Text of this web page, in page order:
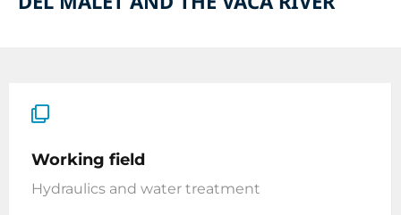
Working field
Hydraulics and water treatment